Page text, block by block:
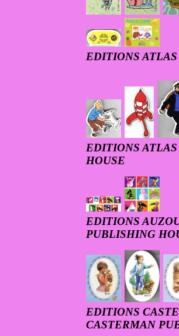
EDITIONS
EDITIONS
HOUSE
EDITIONS
PUBLISHING
EDITIONS
CASTERMAN